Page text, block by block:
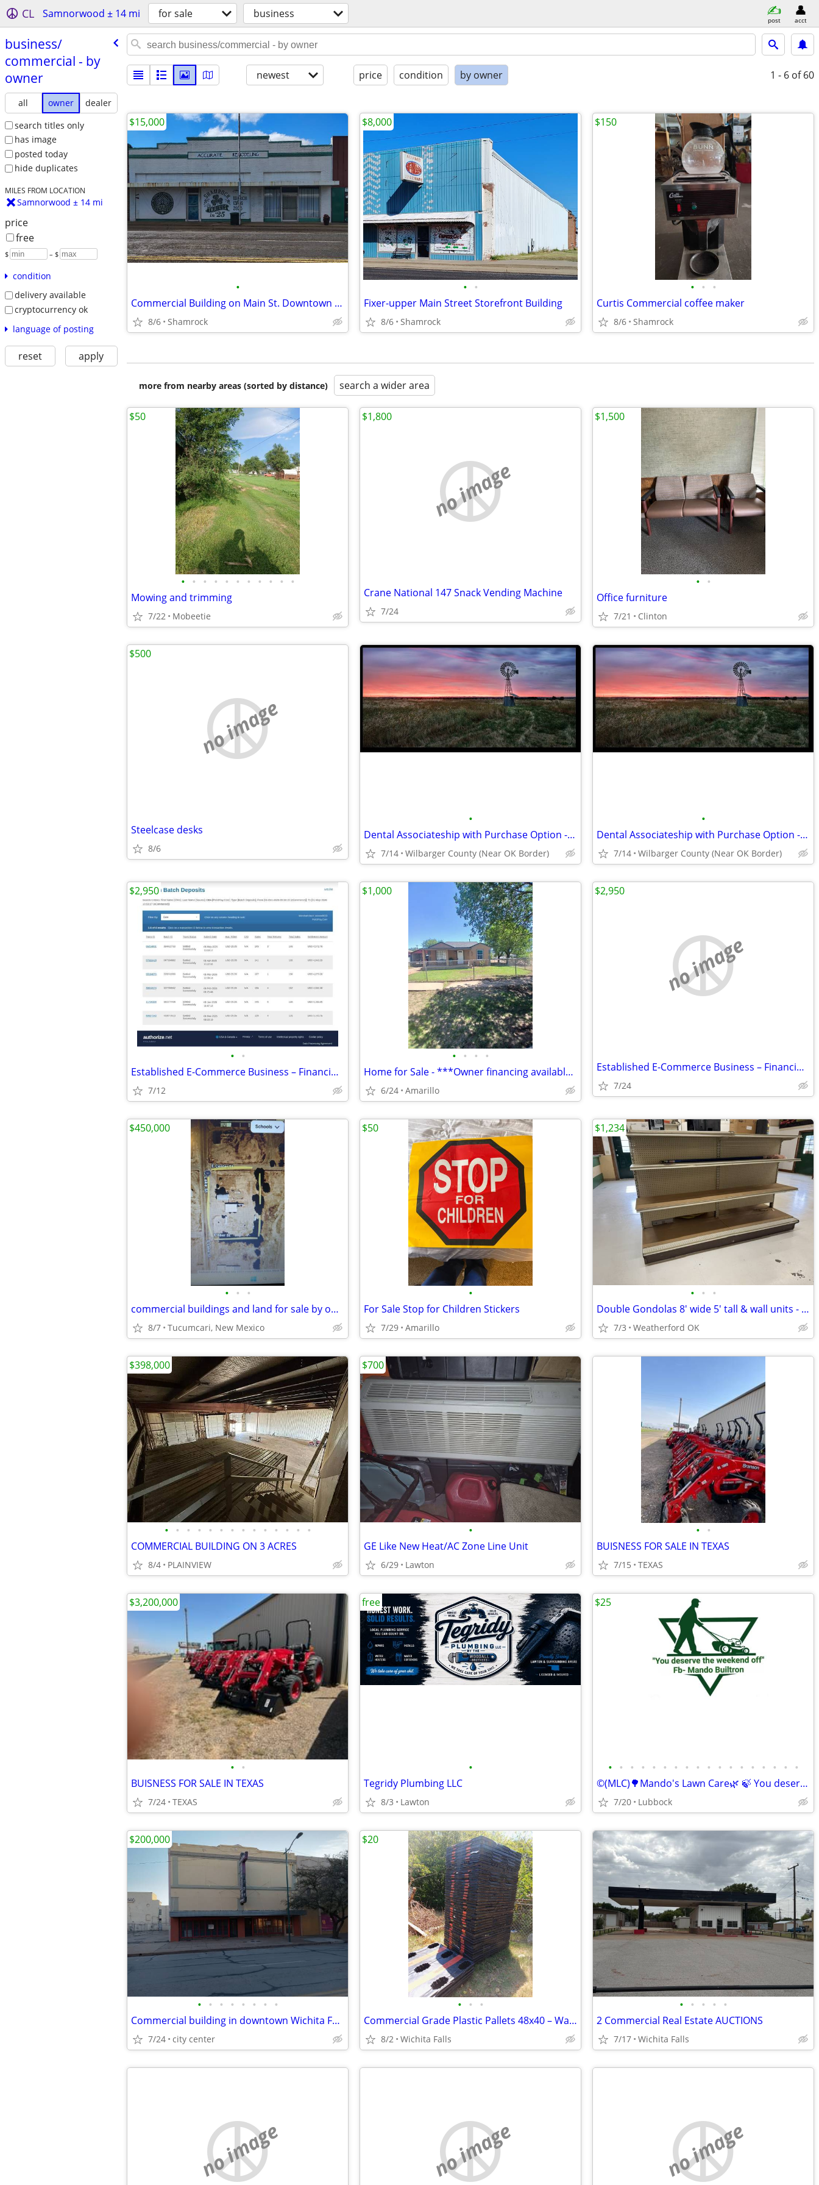
CL Samnorwood ± 14 mi for sale business post acct
business/​
commercial - by
owner
all owner
dealer
search titles only
has image
posted today
hide duplicates
MILES FROM LOCATION
Samnorwood ± 14 mi
price
free
$ – $
condition
delivery available
cryptocurrency ok
language of posting
reset apply
newest price condition by owner 1 - 6 of 60
•
Commercial Building on Main St. Downtown Shamrock, TX
8/6 Shamrock
$15,000
• •
Fixer-upper Main Street Storefront Building
8/6 Shamrock
$8,000
• • •
Curtis Commercial coffee maker
8/6 Shamrock
$150
more from nearby areas (sorted by distance) search a wider area
• • • • • • • • • • •
Mowing and trimming
7/22 Mobeetie
$50
no image
Crane National 147 Snack Vending Machine
7/24
$1,800
• •
Office furniture
7/21 Clinton
$1,500
no image
Steelcase desks
8/6
$500
•
Dental Associateship with Purchase Option - EVDA
7/14 Wilbarger County (Near OK Border)
•
Dental Associateship with Purchase Option - EVDA
7/14 Wilbarger County (Near OK Border)
• •
Established E-Commerce Business – Financing Available
7/12
$2,950
• • • •
Home for Sale - ***Owner financing available***Rent to Own
6/24 Amarillo
$1,000
no image
Established E-Commerce Business – Financing Available
7/24
$2,950
• • •
commercial buildings and land for sale by owner
8/7 Tucumcari, New Mexico
$450,000
•
For Sale Stop for Children Stickers
7/29 Amarillo
$50
• • •
Double Gondolas 8' wide 5' tall & wall units - MAKE OFFER
7/3 Weatherford OK
$1,234
• • • • • • • • • • • • • •
COMMERCIAL BUILDING ON 3 ACRES
8/4 PLAINVIEW
$398,000
•
GE Like New Heat/AC Zone Line Unit
6/29 Lawton
$700
• •
BUISNESS FOR SALE IN TEXAS
7/15 TEXAS
• •
BUISNESS FOR SALE IN TEXAS
7/24 TEXAS
$3,200,000
•
Tegridy Plumbing LLC
8/3 Lawton
free
• • • • • • • • • • • • • • • • • •
©️(MLC)🌳Mando's Lawn Care🌿 🍃 You deserve the weekend off"🍃
7/20 Lubbock
$25
• • • • • • • •
Commercial building in downtown Wichita Falls
7/24 city center
$200,000
• • •
Commercial Grade Plastic Pallets 48x40 – Warehouse Quality – Bulk Available
8/2 Wichita Falls
$20
• • • • •
2 Commercial Real Estate AUCTIONS
7/17 Wichita Falls
no image no image no image